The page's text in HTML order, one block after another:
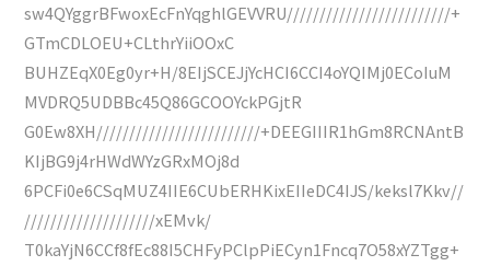
sw4QYggrBFwoxEcFnYqghlGEVVRU/////////////////////////+
GTmCDLOEU+CLthrYiiOOxC
BUHZEqX0Eg0yr+H/8EIjSCEJjYcHCI6CCI4oYQIMj0ECoIuM
MVDRQ5UDBBc45Q86GCOOYckPGjtR
G0Ew8XH/////////////////////////+DEEGIIIR1hGm8RCNAntB
KIjBG9j4rHWdWYzGRxMOj8d
6PCFi0e6CSqMUZ4IIE6CUbERHKixEIIeDC4IJS/keksl7Kkv//
////////////////////xEMvk/
T0kaYjN6CCf8fEc88I5CHFyPClpPiECyn1Fncq7O58xYZTgg+